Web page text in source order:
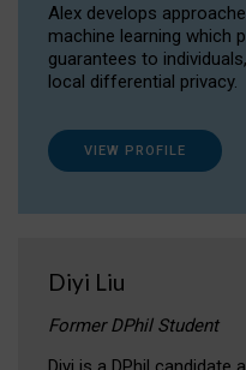
Alex develops
machine learning which
guarantees to
local differential privacy.
VIEW PROFILE
Diyi Liu
Former DPhil Student